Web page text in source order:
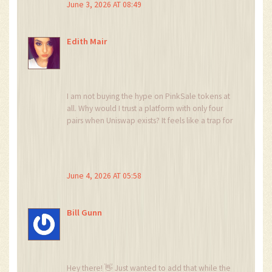
June 3, 2026 AT 08:49
Edith Mair
I am not buying the hype on PinkSale tokens at
all. Why would I trust a platform with only four
pairs when Uniswap exists? It feels like a trap for
June 4, 2026 AT 05:58
Bill Gunn
Hey there! 👋 Just wanted to add that while the